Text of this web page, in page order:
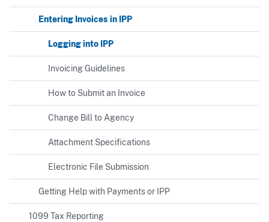
Entering Invoices in IPP
Logging into IPP
Invoicing Guidelines
How to Submit an Invoice
Change Bill to Agency
Attachment Specifications
Electronic File Submission
Getting Help with Payments or IPP
1099 Tax Reporting